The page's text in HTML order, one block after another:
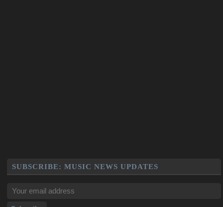
SUBSCRIBE: MUSIC NEWS UPDATES